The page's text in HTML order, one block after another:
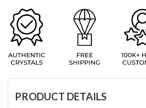
PRODUCT DETAILS